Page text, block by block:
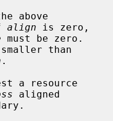
above
align is zero,
must be zero.
than
.
a resource
aligned